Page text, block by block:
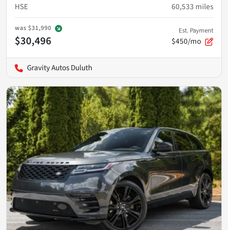
HSE
60,533 miles
was $31,990
$30,496
Est. Payment
$450/mo
Gravity Autos Duluth